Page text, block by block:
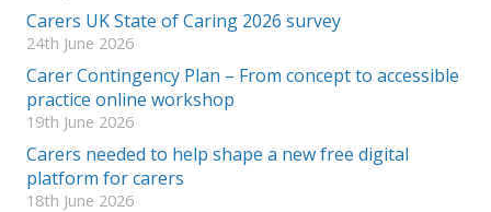
Carers UK State of Caring 2026 survey
24th June 2026
Carer Contingency Plan – From concept to accessible
practice online workshop
19th June 2026
Carers needed to help shape a new free digital
platform for carers
18th June 2026